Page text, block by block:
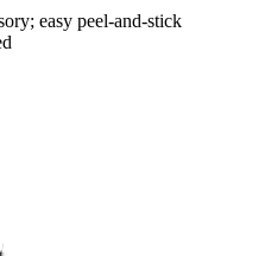
easy peel-and-stick